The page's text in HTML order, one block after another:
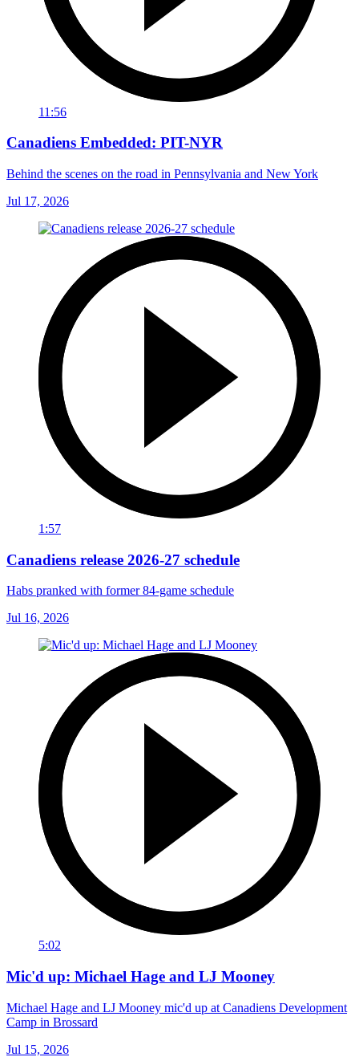
11:56
Canadiens Embedded: PIT-NYR
Behind the scenes on the road in Pennsylvania and New York
Jul 17, 2026
1:57
Canadiens release 2026-27 schedule
Habs pranked with former 84-game schedule
Jul 16, 2026
5:02
Mic'd up: Michael Hage and LJ Mooney
Michael Hage and LJ Mooney mic'd up at Canadiens Development
Camp in Brossard
Jul 15, 2026